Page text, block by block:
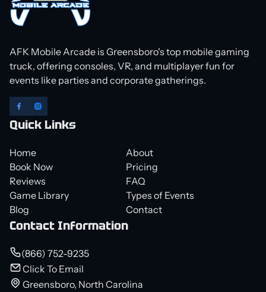
AFK Mobile Arcade is Greensboro's top mobile gaming
truck, offering consoles, VR, and multiplayer fun for
events like parties and corporate gatherings.
Quick Links
Home
About
Book Now
Pricing
Reviews
FAQ
Game Library
Types of Events
Blog
Contact
Contact Information
(866) 752-9235
Click To Email
Greensboro, North Carolina